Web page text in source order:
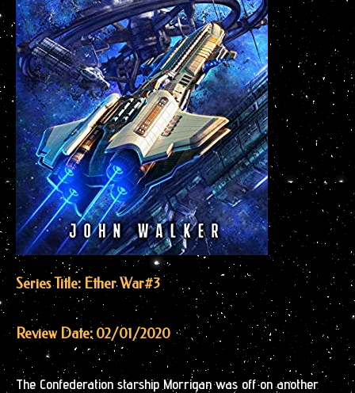
Series Title: Ether War#3
Review Date: 02/01/2020
The Confederation starship Morrigan was off on another